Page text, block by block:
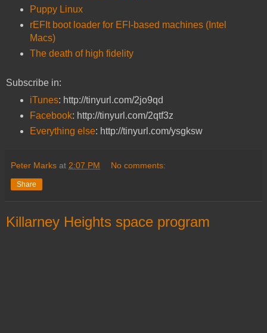
Puppy Linux
rEFIt boot loader for EFI-based machines (Intel
Macs)
The death of high fidelity
Subscribe in:
iTunes: http://tinyurl.com/2jo9qd
Facebook: http://tinyurl.com/2qtf3z
Everything else: http://tinyurl.com/ysgksw
Peter Marks at 2:07 PM No comments:
Share
Killarney Heights space program